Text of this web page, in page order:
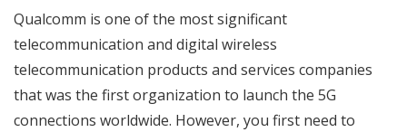
Qualcomm is one of the most significant
telecommunication and digital wireless
telecommunication products and services companies
that was the first organization to launch the 5G
connections worldwide. However, you first need to